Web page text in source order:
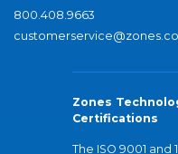
800.408.9663
Zones
Certifications
The ISO 9001 and